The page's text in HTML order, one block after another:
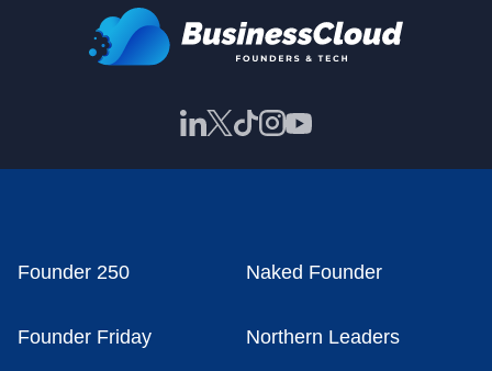
Founder 250 Naked Founder
Founder Friday Northern Leaders